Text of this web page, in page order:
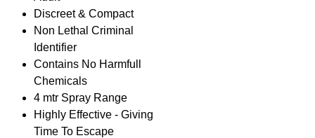
Discreet & Compact
Non Lethal Criminal
Identifier
Contains No Harmfull
Chemicals
4 mtr Spray Range
Highly Effective - Giving
Time To Escape